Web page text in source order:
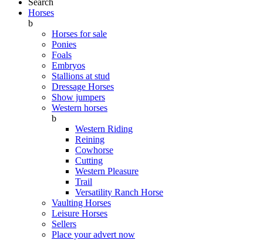
Search
Horses
b
Horses for sale
Ponies
Foals
Embryos
Stallions at stud
Dressage Horses
Show jumpers
Western horses
b
Western Riding
Reining
Cowhorse
Cutting
Western Pleasure
Trail
Versatility Ranch Horse
Vaulting Horses
Leisure Horses
Sellers
Place your advert now